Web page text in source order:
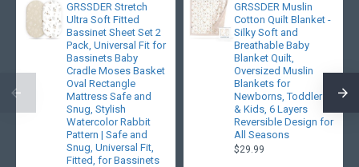
GRSSDER Stretch
Ultra Soft Fitted
Bassinet Sheet Set 2
Pack, Universal Fit for
Bassinets Baby
Cradle Moses Basket
Oval Rectangle
Mattress Safe and
Snug, Stylish
Watercolor Rabbit
Pattern | Safe and
Snug, Universal Fit,
Fitted, for Bassinets
GRSSDER Muslin
Cotton Quilt Blanket -
Silky Soft and
Breathable Baby
Blanket Quilt,
Oversized Muslin
Blankets for
Newborns, Toddlers
& Kids, 6 Layers
Reversible Design for
All Seasons
$29.99